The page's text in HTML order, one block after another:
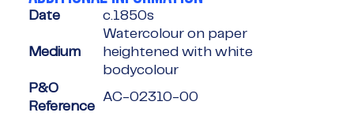
Date c.1850s
Medium
Watercolour on paper
heightened with white
bodycolour
P&O
Reference
AC-02310-00